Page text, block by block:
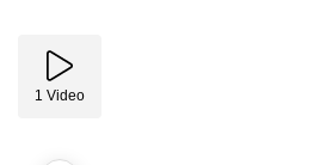
1 Video